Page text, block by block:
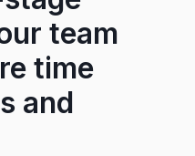
team
time
and